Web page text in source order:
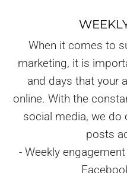
When it comes to
marketing, it is
and days that your
online. With the
social media, we do
posts
- Weekly